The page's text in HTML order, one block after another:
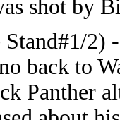
shot by
2)
back to
Panther